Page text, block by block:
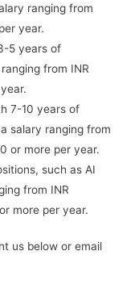
ranging from
year.
5 years of
from INR
7-10 years of
salary ranging from
or more per year.
such as AI
from INR
more per year.
us below or email